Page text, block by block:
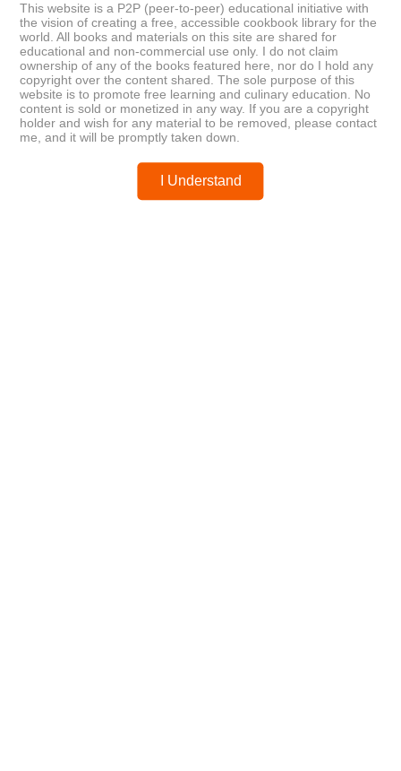
Newer
Sailing The Farm
Older
31 Meals: A Month of Healthy,
Simple Dinners
Posted bychefest
This website is a P2P (peer-to-peer) educational initiative with
the vision of creating a free, accessible cookbook library for the
world. All books and materials on this site are shared for
educational and non-commercial use only. I do not claim
ownership of any of the books featured here, nor do I hold any
copyright over the content shared. The sole purpose of this
website is to promote free learning and culinary education. No
content is sold or monetized in any way. If you are a copyright
holder and wish for any material to be removed, please contact
me, and it will be promptly taken down.
I Understand